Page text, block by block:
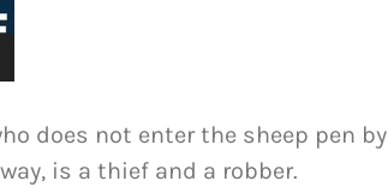
does not enter the sheep pen by
is a thief and a robber.